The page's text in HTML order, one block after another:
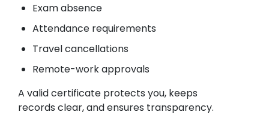
Exam absence
Attendance requirements
Travel cancellations
Remote-work approvals
A valid certificate protects you, keeps
records clear, and ensures transparency.